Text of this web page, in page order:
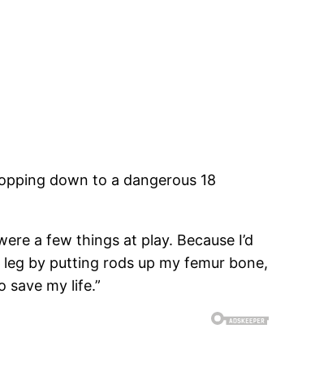
down to a dangerous 18
a few things at play. Because I’d
by putting rods up my femur bone,
save my life.”